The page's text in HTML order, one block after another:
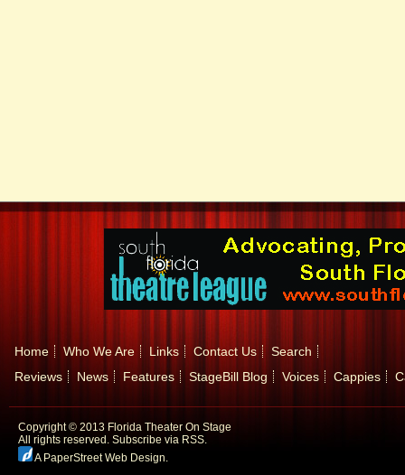
Home Who We Are Links Contact Us
Search
Reviews
News Features StageBill Blog Voices Cappies
Copyright © 2013 Florida Theater On Stage
All rights reserved. Subscribe via RSS.
A PaperStreet Web Design.